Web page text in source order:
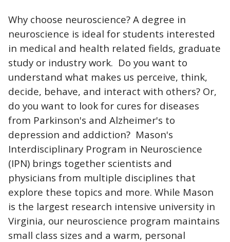
Why choose neuroscience? A degree in
neuroscience is ideal for students interested
in medical and health related fields, graduate
study or industry work. Do you want to
understand what makes us perceive, think,
decide, behave, and interact with others? Or,
do you want to look for cures for diseases
from Parkinson's and Alzheimer's to
depression and addiction? Mason's
Interdisciplinary Program in Neuroscience
(IPN) brings together scientists and
physicians from multiple disciplines that
explore these topics and more. While Mason
is the largest research intensive university in
Virginia, our neuroscience program maintains
small class sizes and a warm, personal